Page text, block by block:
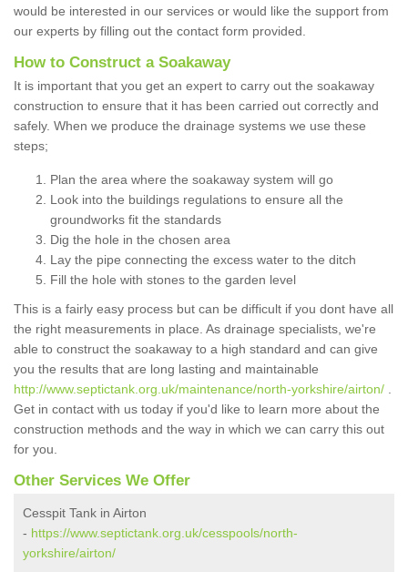
would be interested in our services or would like the support from
our experts by filling out the contact form provided.
How to Construct a Soakaway
It is important that you get an expert to carry out the soakaway
construction to ensure that it has been carried out correctly and
safely. When we produce the drainage systems we use these
steps;
Plan the area where the soakaway system will go
Look into the buildings regulations to ensure all the
groundworks fit the standards
Dig the hole in the chosen area
Lay the pipe connecting the excess water to the ditch
Fill the hole with stones to the garden level
This is a fairly easy process but can be difficult if you dont have all
the right measurements in place. As drainage specialists, we're
able to construct the soakaway to a high standard and can give
you the results that are long lasting and maintainable
http://www.septictank.org.uk/maintenance/north-yorkshire/airton/
Get in contact with us today if you'd like to learn more about the
construction methods and the way in which we can carry this out
for you.
Other Services We Offer
Cesspit Tank in Airton
- https://www.septictank.org.uk/cesspools/north-
yorkshire/airton/